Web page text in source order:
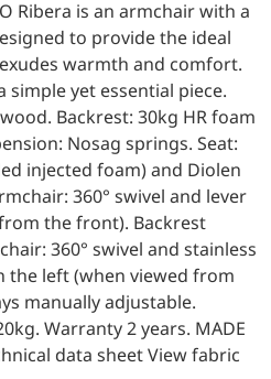
Ribera is an armchair with a
to provide the ideal
warmth and comfort.
simple yet essential piece.
Backrest: 30kg HR foam
Nosag springs. Seat:
injected foam) and Diolen
360° swivel and lever
the front). Backrest
360° swivel and stainless
the left (when viewed from
manually adjustable.
Warranty 2 years. MADE
data sheet View fabric